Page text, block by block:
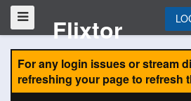
Flixtor
For any login issues or stream
refreshing your page to refresh